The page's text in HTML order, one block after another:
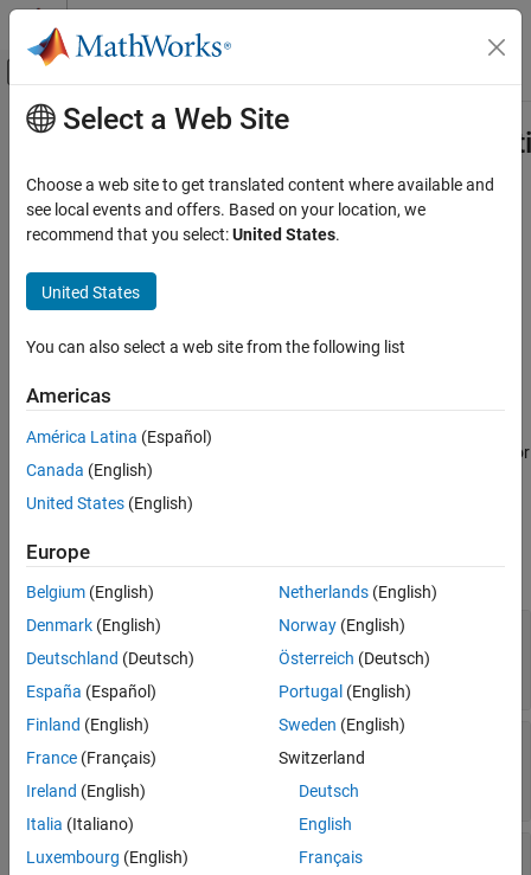
Skip to content
Off-Canvas Navigation Menu Toggle
Documentation Home
Control System Toolbox
Dynamic System Models
Model Order Reduction
ON THIS PAGE
Properties
References
Version History
See Also
Main Content
Options for model order reduction with proper orthogonal
decomposition
expand all in page
Description
orthogonal decomposition (POD) and is contained in the
property of a ProperOrthogonalDecomposition
. To configure these options, use dot notation, for
example,R.Options.Excitation = "prbs"
expand all
UseParallel
Option to perform computation
in parallel
(default) |
"balanced" (default) |"garlerkin"
"compress"
Focus—Frequency range
Select a Web Site
Choose a web site to get translated content where available and
see local events and offers. Based on your location, we
recommend that you select:United States.
United States
You can also select a web site from the following list
Americas
América Latina (Español)
Canada (English)
United States (English)
Europe
Belgium (English)
Denmark (English)
Deutschland (Deutsch)
España (Español)
Finland (English)
France (Français)
Ireland (English)
Italia (Italiano)
Luxembourg (English)
Netherlands(English)
Norway(English)
Österreich (Deutsch)
Portugal (English)
Sweden (English)
Switzerland
Deutsch
English
Français